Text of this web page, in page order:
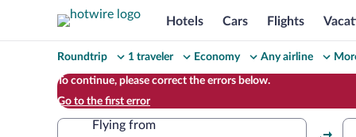
Hotels Cars Flights
Change
your
search
Roundtrip 1 traveler Economy Any airline
To continue, please correct the errors below.
Go to the first error
Flying from